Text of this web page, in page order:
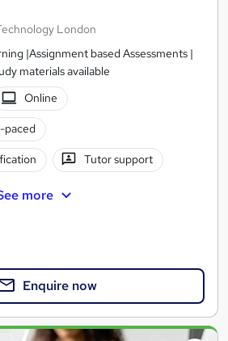
London
|Assignment based Assessments |
materials available
Online
paced
Tutor support
more
Enquire now